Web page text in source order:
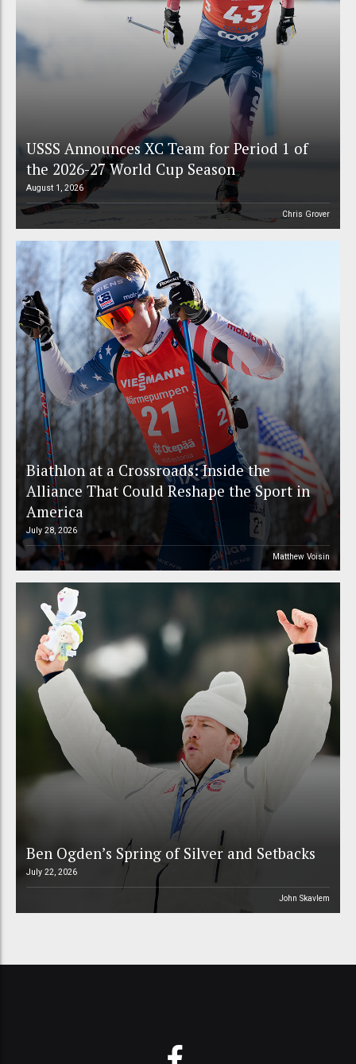
USSS Announces XC Team for Period 1 of
the 2026-27 World Cup Season
August 1, 2026
Chris Grover
Biathlon at a Crossroads: Inside the
Alliance That Could Reshape the Sport in
America
July 28, 2026
Matthew Voisin
Ben Ogden’s Spring of Silver and Setbacks
July 22, 2026
John Skavlem